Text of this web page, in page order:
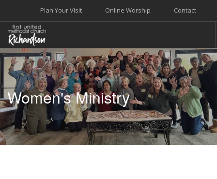
Contact
Online Worship
Plan Your Visit
WELCOME
WORSHIP+MUSIC
GROW
GIVE+SERVE
CARE
EVENTS
Women's Ministry